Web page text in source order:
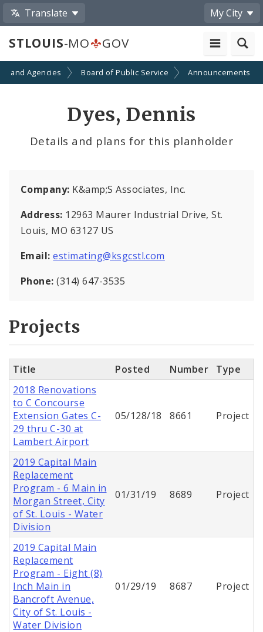
Translate My City
STLOUIS-MO GOV
and Agencies Board of Public Service Announcements
Dyes, Dennis
Details and plans for this planholder
Company: K&amp;S Associates, Inc.
Address: 12963 Maurer Industrial Drive, St.
Louis, MO 63127 US
Email:estimating@ksgcstl.com
Phone:(314) 647-3535
Projects
Title Posted Number
Type
2018 Renovations
to C Concourse
Extension Gates C-
29 thru C-30 at
Lambert Airport
05/128/18 8661 Project
2019 Capital Main
Replacement
Program - 6 Main in
Morgan Street, City
of St. Louis - Water
Division
01/31/19 8689 Project
2019 Capital Main
Replacement
Program - Eight (8)
Inch Main in
Bancroft Avenue,
City of St. Louis -
Water Division
01/29/19 8687 Project